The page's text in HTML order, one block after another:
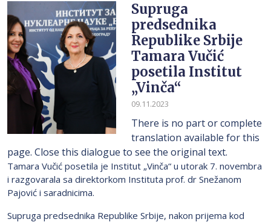
Supruga
predsednika
Republike Srbije
Tamara Vučić
posetila Institut
„Vinča“
09.11.2023
There is no part or complete
translation available for this
page. Close this dialogue to see the original text.
Tamara Vučić posetila je Institut „Vinča“ u utorak 7. novembra
i razgovarala sa direktorkom Instituta prof. dr Snežanom
Pajović i saradnicima.
Supruga predsednika Republike Srbije, nakon prijema kod